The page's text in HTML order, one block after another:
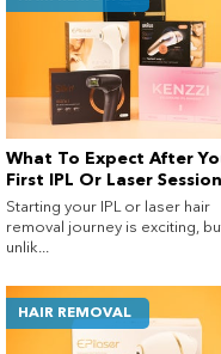
What To Expect After
First IPL Or Laser Session
Starting your IPL or laser hair
removal journey is exciting,
unlik...
HAIR REMOVAL